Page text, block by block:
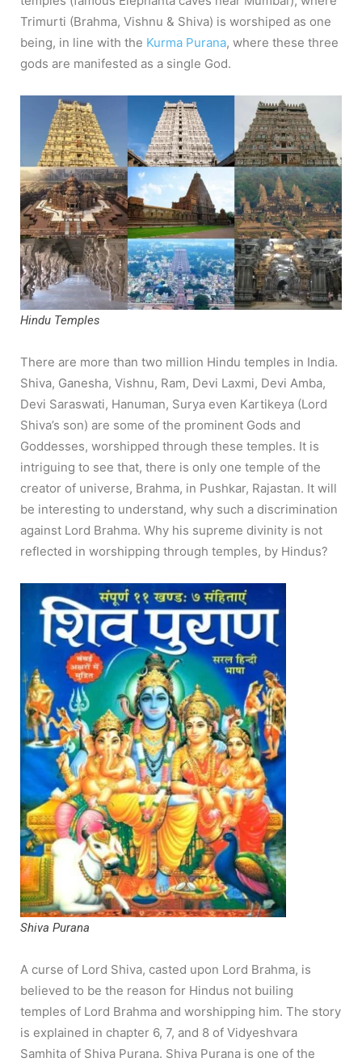
Trimurti (Brahma, Vishnu & Shiva) is worshiped as one
being, in line with the Kurma Purana, where these three
gods are manifested as a single God.
Hindu Temples
There are more than two million Hindu temples in India.
Shiva, Ganesha, Vishnu, Ram, Devi Laxmi, Devi Amba,
Devi Saraswati, Hanuman, Surya even Kartikeya (Lord
Shiva’s son) are some of the prominent Gods and
Goddesses, worshipped through these temples. It is
intriguing to see that, there is only one temple of the
creator of universe, Brahma, in Pushkar, Rajastan. It will
be interesting to understand, why such a discrimination
against Lord Brahma. Why his supreme divinity is not
reflected in worshipping through temples, by Hindus?
Shiva Purana
A curse of Lord Shiva, casted upon Lord Brahma, is
believed to be the reason for Hindus not builing
temples of Lord Brahma and worshipping him. The story
is explained in chapter 6, 7, and 8 of Vidyeshvara
Samhita of Shiva Purana. Shiva Purana is one of the